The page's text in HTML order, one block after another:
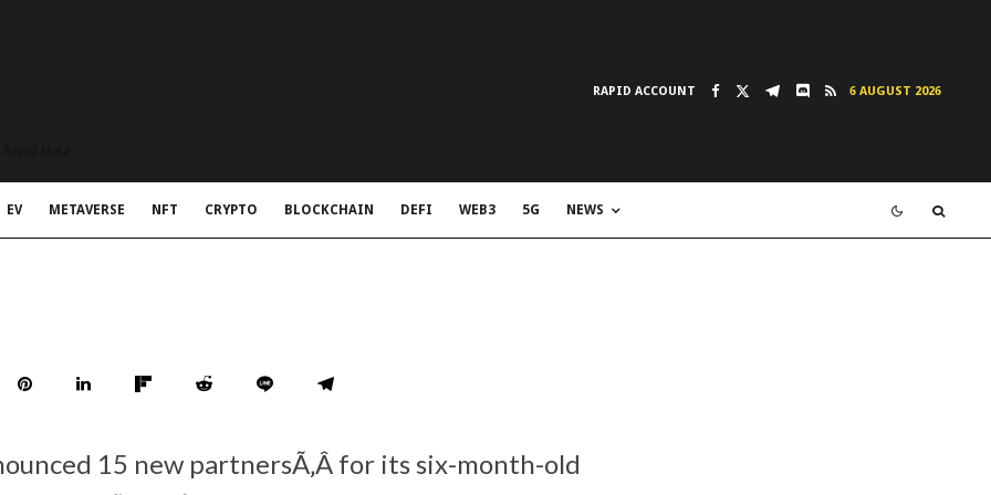
RAPID ACCOUNT 6 AUGUST 2026
EV METAVERSE NFT CRYPTO BLOCKCHAIN DEFI WEB3 5G NEWS
15 new partnersÃ‚Â for its six-month-old